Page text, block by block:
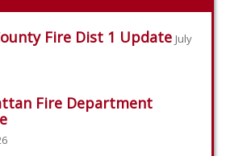
Fire Dist 1 Update July
Fire Department